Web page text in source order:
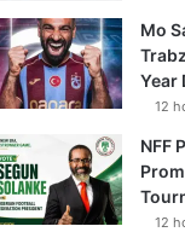
Mo
Year
12
NFF
12